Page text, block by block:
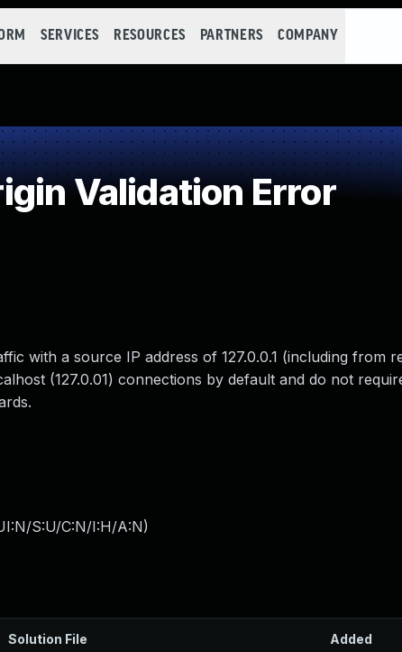
SERVICES RESOURCES PARTNERS COMPANY
Validation Error
with a source IP address of 127.0.0.1 (including from
(127.0.01) connections by default and do not
S:U/C:N/I:H/A:N)
Solution File Added